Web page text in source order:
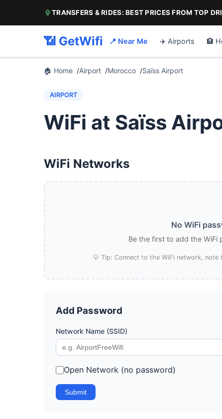
TRANSFERS & RIDES: BEST PRICES FROM TOP
📶 GetWifi 📍 Near Me ✈️ Airports 🏨
🏠 Home Airport Morocco Saïss Airport
AIRPORT
WiFi at Saïss
WiFi Networks
No WiFi
Be the first to add the WiFi
💡 Tip: Connect to the WiFi network, note
Add Password
Network Name (SSID)
Open Network (no password)
Submit